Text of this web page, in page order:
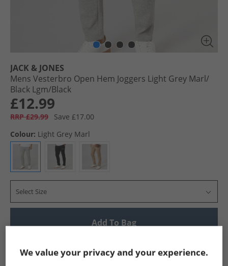
JACK & JONES
Mens Vesterbro Open Hem Joggers Light Grey Marl/​
Black Lgm/​Black
£12.99
RRP £29.99
Save £17.00
Colour: Light Grey Marl
Select Size
Add To Bag
Show me more:
We value your privacy and your experience.